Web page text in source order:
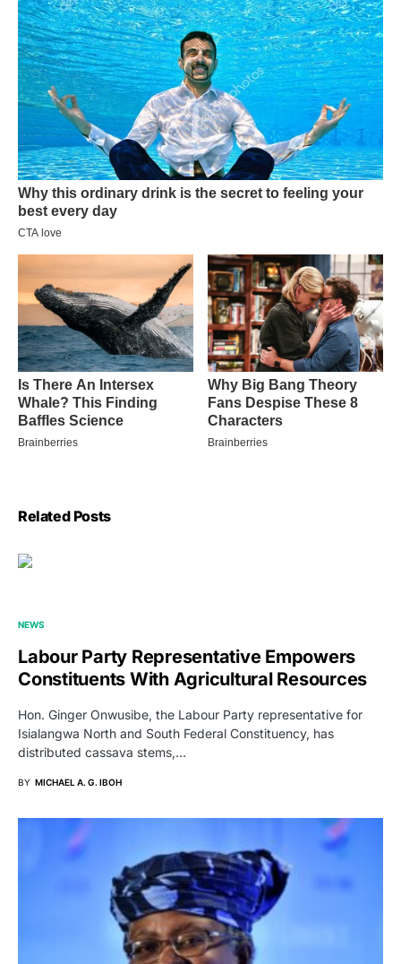
Related Posts
NEWS
Labour Party Representative Empowers
Constituents With Agricultural Resources
Hon. Ginger Onwusibe, the Labour Party representative for
Isialangwa North and South Federal Constituency, has
distributed cassava stems,…
BY MICHAEL A. G. IBOH